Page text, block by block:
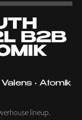
B2B
• Atomik
lineup.